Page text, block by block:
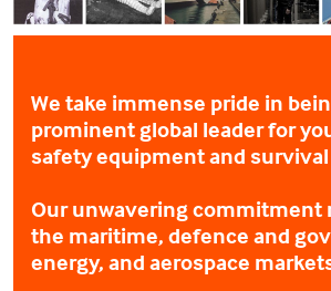
We take immense pride in
prominent global leader for
safety equipment and
Our unwavering commitment
the maritime, defence and
energy, and aerospace